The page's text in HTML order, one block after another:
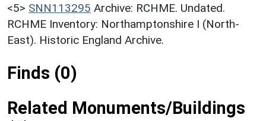
<5> SNN113295 Archive: RCHME. Undated.
RCHME Inventory: Northamptonshire I (North-
East). Historic England Archive.
Finds (0)
Related Monuments/Buildings